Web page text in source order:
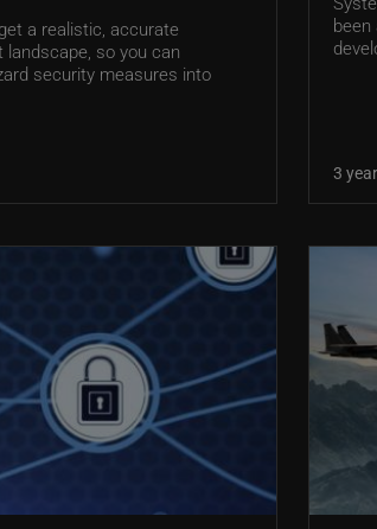
a realistic, accurate
so you can
security measures into
3